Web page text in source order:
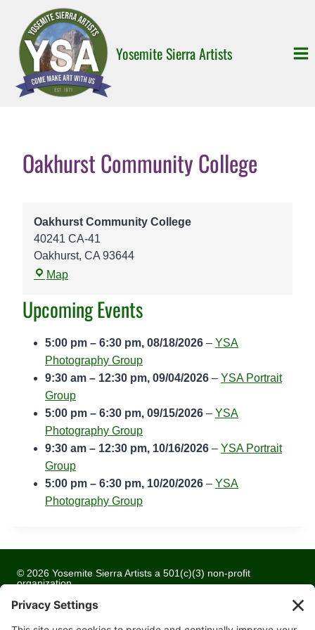
content
Yosemite Sierra Artists
Oakhurst Community College
Oakhurst Community College
40241 CA-41
Oakhurst, CA 93644
MapO
k
u
r
s
m
u
n
i
o
l
e
Upcoming Events
5:00 pm – 6:30 pm, 08/18/2026 – YSA
Photography Group
9:30 am – 12:30 pm, 09/04/2026 – YSA Portrait
Group
5:00 pm – 6:30 pm, 09/15/2026 – YSA
Photography Group
9:30 am – 12:30 pm, 10/16/2026 – YSA Portrait
Group
5:00 pm – 6:30 pm, 10/20/2026 – YSA
Photography Group
© 2026 Yosemite Sierra Artists a 501(c)(3) non-profit
organization
All artwork and images are copyrighted by the respective
artists